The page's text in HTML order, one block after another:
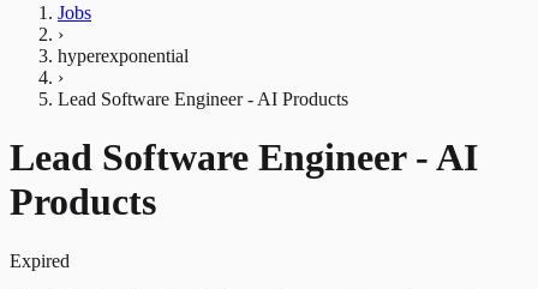
Jobs
›
hyperexponential
›
Lead Software Engineer - AI Products
Lead Software Engineer - AI
Products
Expired